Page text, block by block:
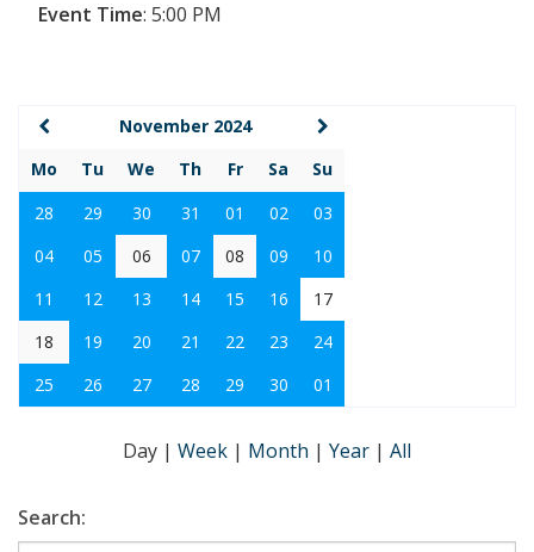
Event Time: 5:00 PM
November 2024
Mo
Tu We Th Fr Sa
Su
28
29 30 31 01 02
03
04
05 06 07 08 09
10
11
12 13 14 15 16
17
18
19 20 21 22 23
24
25
26 27 28 29 30 01
Day | Week | Month | Year | All
Search: